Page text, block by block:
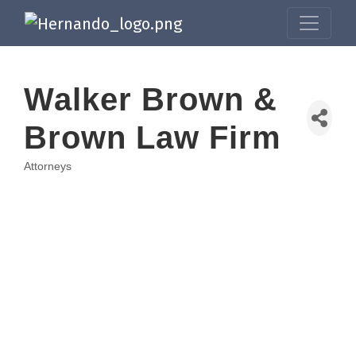
Walker Brown &
Brown Law Firm
Categories
Attorneys